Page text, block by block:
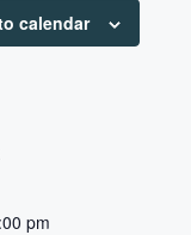
calendar
pm